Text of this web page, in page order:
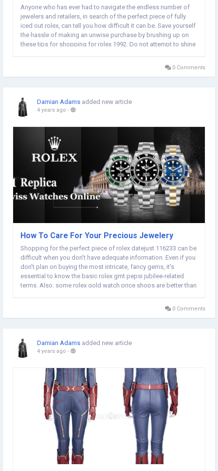
Anyone who has ever had to navigate the endless number of
jewelers and retailers, in search of the perfect piece of fully
iced out rolex, can tell you how difficult it can be. Save yourself
the hassle of making an unwise purchase by brushing up on
these tips for shopping for rolex 1992. Do not attempt to shine
0 Comments
Damian Adams added new article
4 years ago -
How To Care For Your Precious Jewelery
Shopping for the perfect piece of rolex datejust 116233 can be
difficult when you don't have adequate information. Even if you
don't plan on buying the most intricate, fancy gems, it's
essential to know the basic rolex gmt pepsi jubilee-related
terms. Also, some rolex gold watch price shops are better than
0 Comments
Damian Adams added new article
4 years ago -